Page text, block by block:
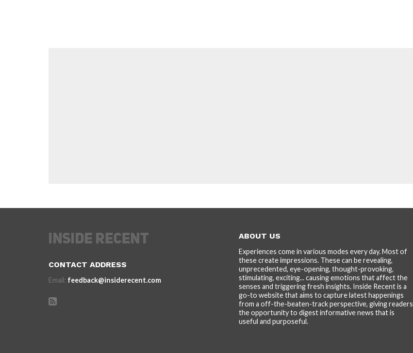
CONTACT ADDRESS
Email: feedback@insiderecent.com
ABOUT US
Experiences come in various modes every day. Most of
these create impressions. These can be revealing,
unprecedented, eye-opening, thought-provoking,
stimulating, exciting... causing emotions that affect the
senses and triggering fresh insights. Inside Recent is a
go-to website that aims to capture latest happenings
from a off-the-beaten-track perspective, giving readers
the opportunity to digest informative news that is
useful and purposeful.